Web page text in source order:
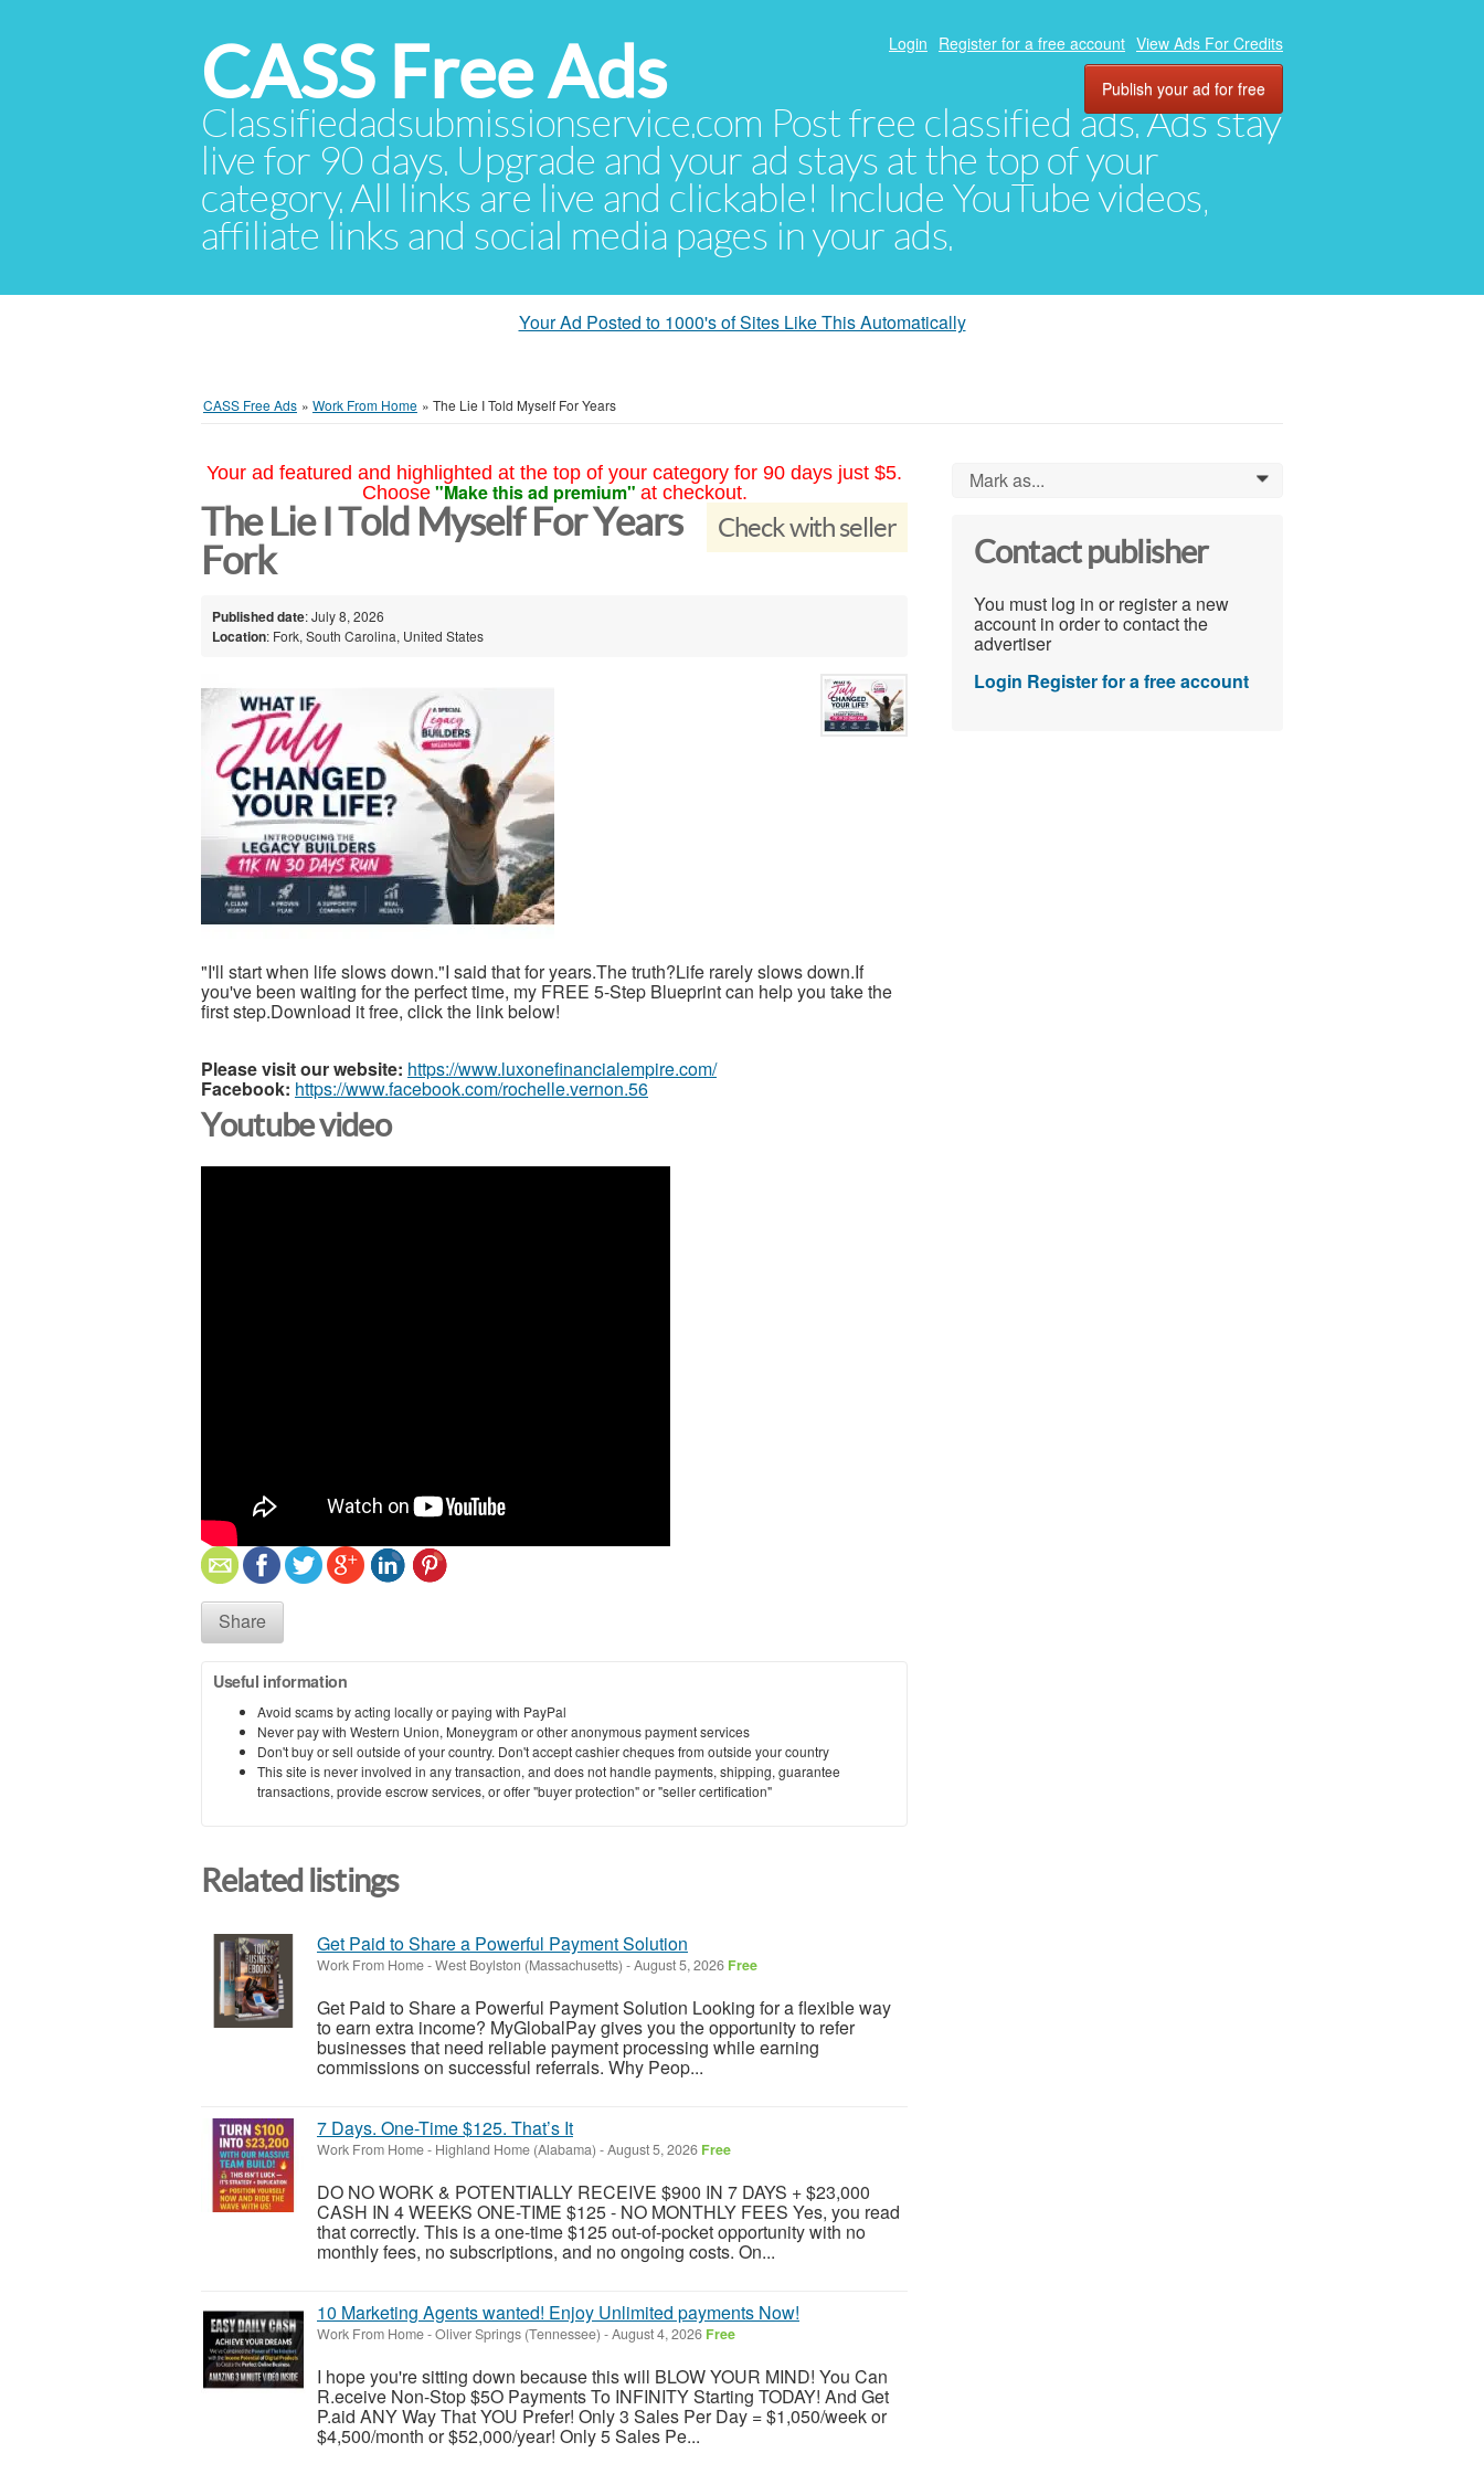
CASS Free Ads
Classifiedadsubmissionservice.com Post free classified ads. Ads stay
live for 90 days. Upgrade and your ad stays at the top of your
category. All links are live and clickable! Include YouTube videos,
affiliate links and social media pages in your ads.
Login Register for a free account View Ads For Credits
Publish your ad for free
Your Ad Posted to 1000's of Sites Like This Automatically
CASS Free Ads » Work From Home » The Lie I Told Myself For Years
Your ad featured and highlighted at the top of your category for 90 days just $5.
Choose "Make this ad premium" at checkout.
Check with seller
The Lie I Told Myself For Years
Fork
Published date: July 8, 2026
Location: Fork, South Carolina, United States
"I'll start when life slows down."I said that for years.The truth?Life rarely slows down.If
you've been waiting for the perfect time, my FREE 5-Step Blueprint can help you take the
first step.Download it free, click the link below!
Please visit our website: https://www.luxonefinancialempire.com/
Facebook: https://www.facebook.com/rochelle.vernon.56
Youtube video
Share
Useful information
Avoid scams by acting locally or paying with PayPal
Never pay with Western Union, Moneygram or other anonymous payment services
Don't buy or sell outside of your country. Don't accept cashier cheques from outside your country
This site is never involved in any transaction, and does not handle payments, shipping, guarantee
transactions, provide escrow services, or offer "buyer protection" or "seller certification"
Related listings
Get Paid to Share a Powerful Payment Solution
Work From Home-West Boylston (Massachusetts) -August 5, 2026 Free
Get Paid to Share a Powerful Payment Solution Looking for a flexible way
to earn extra income? MyGlobalPay gives you the opportunity to refer
businesses that need reliable payment processing while earning
commissions on successful referrals. Why Peop...
7 Days. One-Time $125. That’s It
Work From Home- Highland Home (Alabama) -August 5, 2026 Free
DO NO WORK & POTENTIALLY RECEIVE $900 IN 7 DAYS + $23,000
CASH IN 4 WEEKS ONE-TIME $125 - NO MONTHLY FEES Yes, you read
that correctly. This is a one-time $125 out-of-pocket opportunity with no
monthly fees, no subscriptions, and no ongoing costs. On...
10 Marketing Agents wanted! Enjoy Unlimited payments Now!
Work From Home-Oliver Springs (Tennessee) -August 4, 2026 Free
I hope you're sitting down because this will BLOW YOUR MIND! You Can
R.eceive Non-Stop $5O Payments To INFINITY Starting TODAY! And Get
P.aid ANY Way That YOU Prefer! Only 3 Sales Per Day = $1,050/week or
$4,500/month or $52,000/year! Only 5 Sales Pe...
Mark as... 0
Contact publisher
You must log in or register a new
account in order to contact the
advertiser
Login Register for a free account